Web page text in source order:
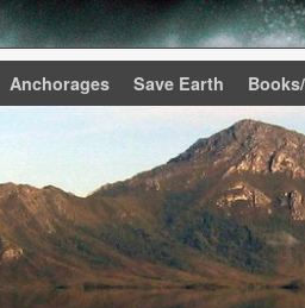
Anchorages Save Earth